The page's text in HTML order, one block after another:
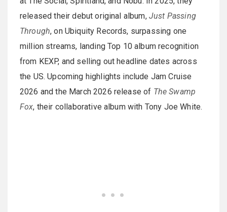
released their debut original album, Just Passing
Through, on Ubiquity Records, surpassing one
million streams, landing Top 10 album recognition
from KEXP, and selling out headline dates across
the US. Upcoming highlights include Jam Cruise
2026 and the March 2026 release of The Swamp
Fox, their collaborative album with Tony Joe White.